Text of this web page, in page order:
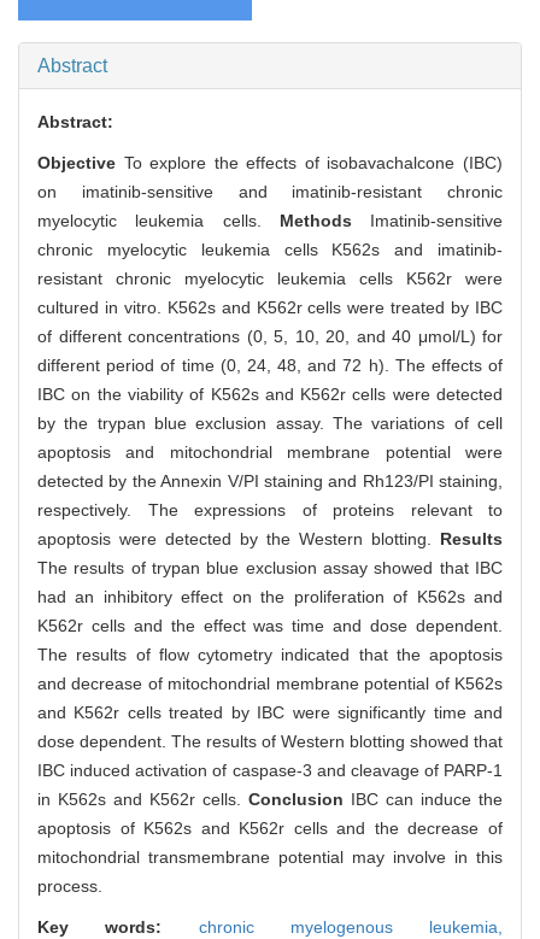
Abstract
Abstract:
Objective To explore the effects of isobavachalcone (IBC)
on imatinib-sensitive and imatinib-resistant chronic
myelocytic leukemia cells. Methods Imatinib-sensitive
chronic myelocytic leukemia cells K562s and imatinib-
resistant chronic myelocytic leukemia cells K562r were
cultured in vitro. K562s and K562r cells were treated by IBC
of different concentrations (0, 5, 10, 20, and 40 μmol/L) for
different period of time (0, 24, 48, and 72 h). The effects of
IBC on the viability of K562s and K562r cells were detected
by the trypan blue exclusion assay. The variations of cell
apoptosis and mitochondrial membrane potential were
detected by the Annexin V/PI staining and Rh123/PI staining,
respectively. The expressions of proteins relevant to
apoptosis were detected by the Western blotting. Results
The results of trypan blue exclusion assay showed that IBC
had an inhibitory effect on the proliferation of K562s and
K562r cells and the effect was time and dose dependent.
The results of flow cytometry indicated that the apoptosis
and decrease of mitochondrial membrane potential of K562s
and K562r cells treated by IBC were significantly time and
dose dependent. The results of Western blotting showed that
IBC induced activation of caspase-3 and cleavage of PARP-1
in K562s and K562r cells. Conclusion IBC can induce the
apoptosis of K562s and K562r cells and the decrease of
mitochondrial transmembrane potential may involve in this
process.
Key words: chronic myelogenous leukemia,